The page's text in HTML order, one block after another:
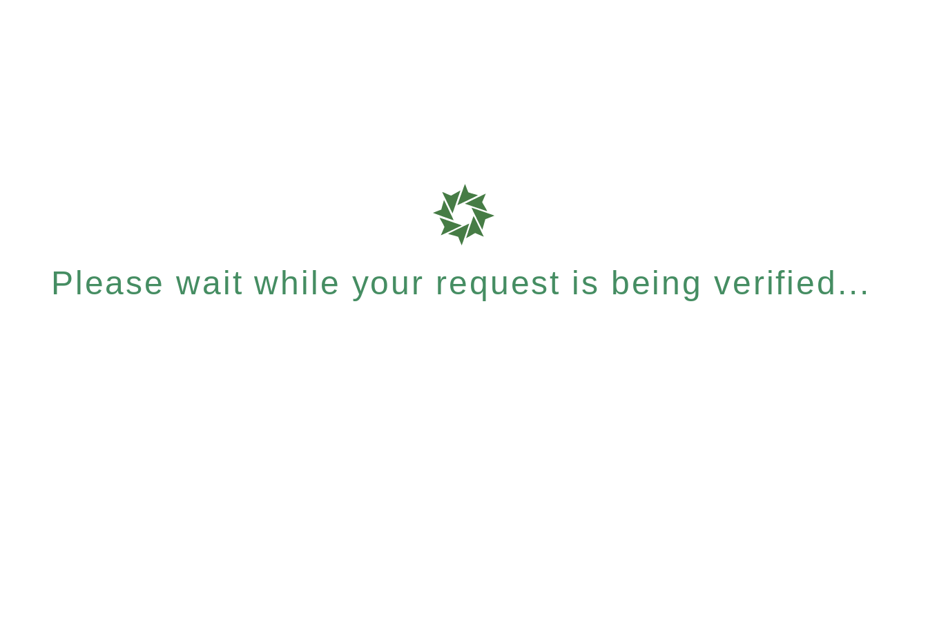
Please wait while your request is being verified...